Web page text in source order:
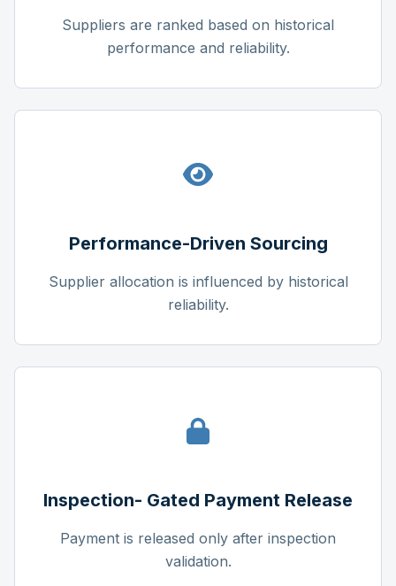
Suppliers are ranked based on historical
performance and reliability.
Performance-Driven Sourcing
Supplier allocation is influenced by historical
reliability.
Inspection- Gated Payment Release
Payment is released only after inspection
validation.